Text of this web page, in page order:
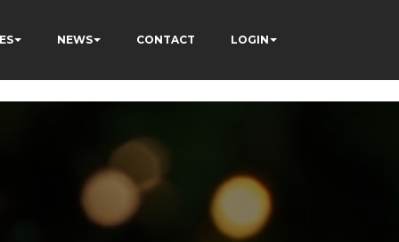
NEWS CONTACT LOGIN